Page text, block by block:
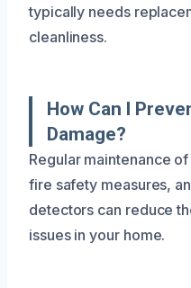
typically needs
cleanliness.
How Can I
Damage?
Regular maintenance
fire safety measures,
detectors can reduce
issues in your home.